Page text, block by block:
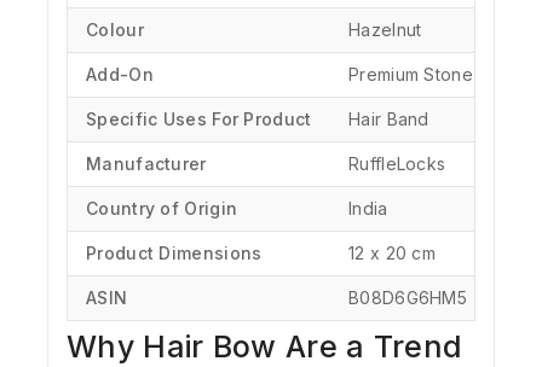
Colour Hazelnut
Add-On Premium Stone Chain
Specific Uses For Product ‎Hair Band
Manufacturer ‎RuffleLocks
Country of Origin ‎India
Product Dimensions ‎12 x 20 cm
ASIN ‎B08D6G6HM5
Why Hair Bow Are a Trend